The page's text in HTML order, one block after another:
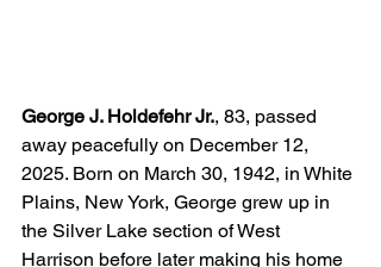
George J. Holdefehr Jr., 83, passed
away peacefully on December 12,
2025. Born on March 30, 1942, in White
Plains, New York, George grew up in
the Silver Lake section of West
Harrison before later making his home